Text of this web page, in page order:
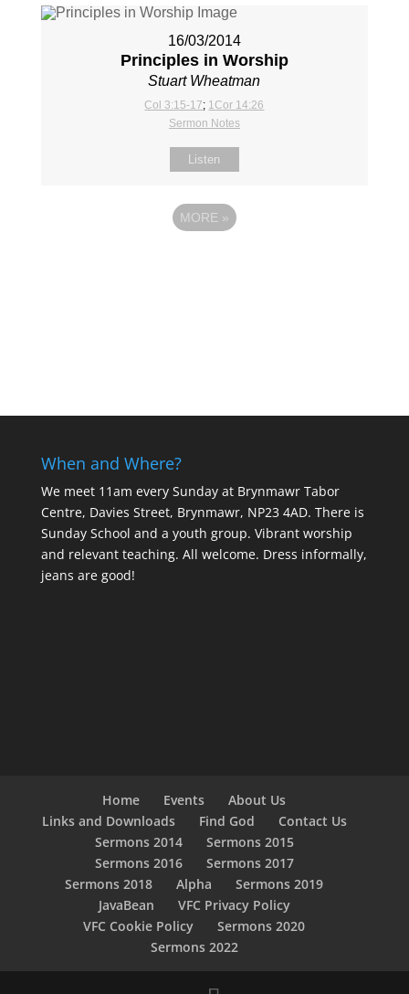
16/03/2014
Principles in Worship
Stuart Wheatman
Col 3:15-17; 1Cor 14:26
Sermon Notes
Listen
MORE »
When and Where?
We meet 11am every Sundayat Brynmawr Tabor
Centre, Davies Street, Brynmawr, NP23 4AD. There is
Sunday School and a youth group. Vibrant worship
and relevant teaching. All welcome. Dress informally,
jeans are good!
Home Events
About Us
Links and Downloads
Find God
Contact Us
Sermons 2014
Sermons 2015
Sermons 2016
Sermons 2017
Sermons 2018
Alpha
Sermons 2019
JavaBean
VFC Privacy Policy
VFC Cookie Policy
Sermons 2020
Sermons 2022